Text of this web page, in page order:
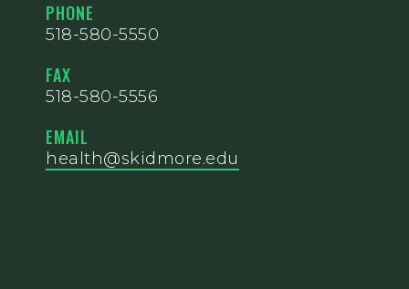
PHONE
518-580-5550
FAX
518-580-5556
EMAIL
health@skidmore.edu